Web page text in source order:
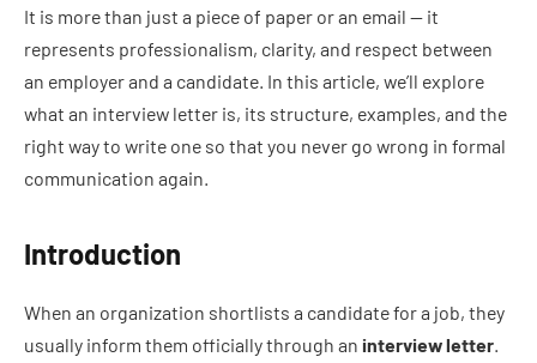
It is more than just a piece of paper or an email — it
represents professionalism, clarity, and respect between
an employer and a candidate. In this article, we’ll explore
what an interview letter is, its structure, examples, and the
right way to write one so that you never go wrong in formal
communication again.
Introduction
When an organization shortlists a candidate for a job, they
usually inform them officially through an interview letter